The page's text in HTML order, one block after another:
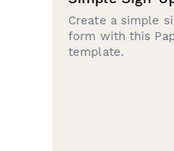
Create a simple
form with this
template.